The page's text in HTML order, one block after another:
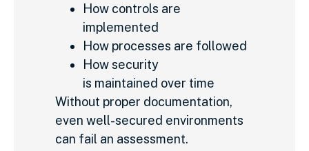
How controls are
implemented
How processes are followed
How security
is maintained over time
Without proper documentation,
even well-secured environments
can fail an assessment.